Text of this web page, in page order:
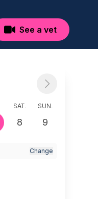
See a vet
SAT.
8
SUN.
9
Change